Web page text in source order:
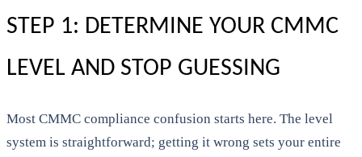
STEP 1: DETERMINE YOUR CMMC
LEVEL AND STOP GUESSING
Most CMMC compliance confusion starts here. The level
system is straightforward; getting it wrong sets your entire